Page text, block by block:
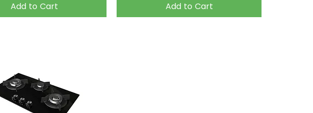
Add to Cart Add to Cart